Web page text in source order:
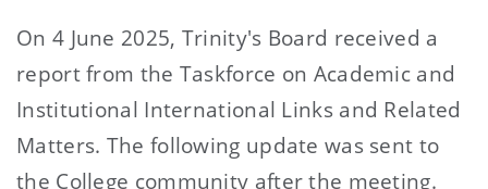
On 4 June 2025, Trinity's Board received a
report from the Taskforce on Academic and
Institutional International Links and Related
Matters. The following update was sent to
the College community after the meeting.